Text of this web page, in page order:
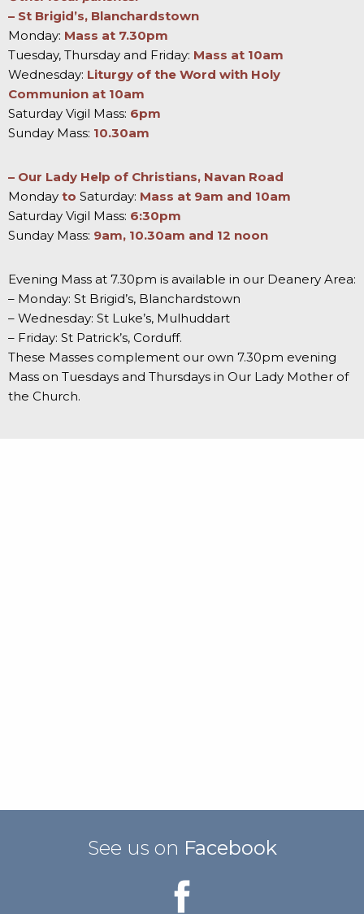
– St Brigid’s, Blanchardstown
Monday: Mass at 7.30pm
Tuesday, Thursday and Friday: Mass at 10am
Wednesday: Liturgy of the Word with Holy
Communion at 10am
Saturday Vigil Mass: 6pm
Sunday Mass: 10.30am
– Our Lady Help of Christians, Navan Road
Monday to Saturday: Mass at 9am and 10am
Saturday Vigil Mass: 6:30pm
Sunday Mass: 9am, 10.30am and 12 noon
Evening Mass at 7.30pm is available in our Deanery Area:
– Monday: St Brigid’s, Blanchardstown
– Wednesday: St Luke’s, Mulhuddart
– Friday: St Patrick’s, Corduff.
These Masses complement our own 7.30pm evening
Mass on Tuesdays and Thursdays in Our Lady Mother of
the Church.
See us on Facebook